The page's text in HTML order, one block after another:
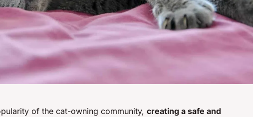
of the cat-owning community, creating a safe and